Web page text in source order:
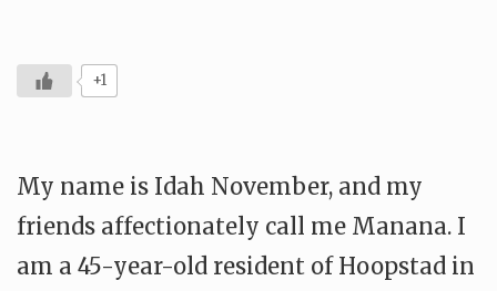
+1
My name is Idah November, and my
friends affectionately call me Manana. I
am a 45-year-old resident of Hoopstad in